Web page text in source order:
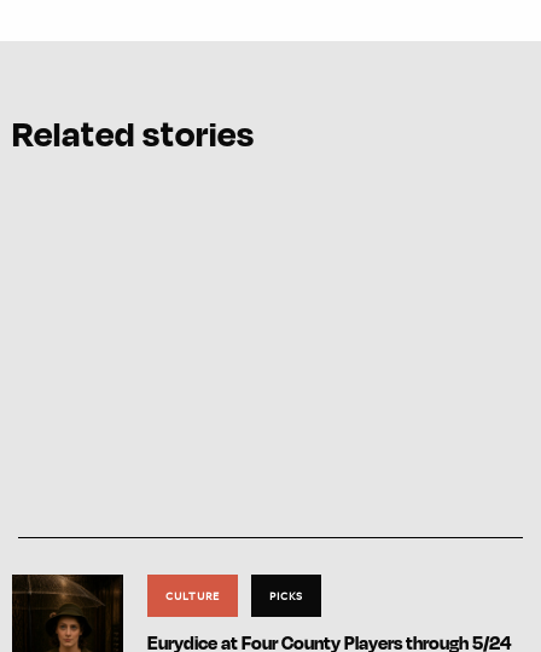
Related stories
CULTURE PICKS
Eurydice at Four County Players through 5/24